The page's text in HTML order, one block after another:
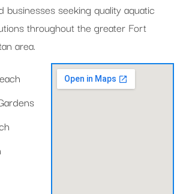
businesses seeking quality aquatic
throughout the greater Fort
area.